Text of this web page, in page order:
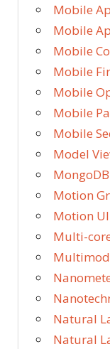
Mobile
Mobile
Mobile
Mobile
Mobile
Mobile
Mobile
Model
MongoDB
Motion
Motion UI
Multi-
Natural
Natural